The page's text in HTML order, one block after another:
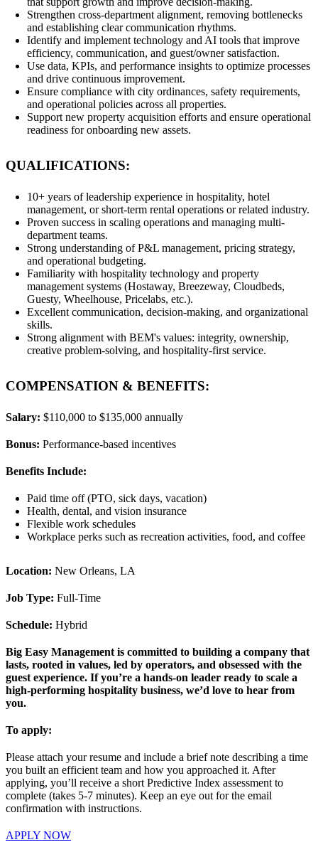
Strengthen cross-department alignment, removing bottlenecks
and establishing clear communication rhythms.
Identify and implement technology and AI tools that improve
efficiency, communication, and guest/owner satisfaction.
Use data, KPIs, and performance insights to optimize processes
and drive continuous improvement.
Ensure compliance with city ordinances, safety requirements,
and operational policies across all properties.
Support new property acquisition efforts and ensure operational
readiness for onboarding new assets.
QUALIFICATIONS:
10+ years of leadership experience in hospitality, hotel
management, or short-term rental operations or related industry.
Proven success in scaling operations and managing multi-
department teams.
Strong understanding of P&L management, pricing strategy,
and operational budgeting.
Familiarity with hospitality technology and property
management systems (Hostaway, Breezeway, Cloudbeds,
Guesty, Wheelhouse, Pricelabs, etc.).
Excellent communication, decision-making, and organizational
skills.
Strong alignment with BEM's values: integrity, ownership,
creative problem-solving, and hospitality-first service.
COMPENSATION & BENEFITS:
Salary: $110,000 to $135,000 annually
Bonus: Performance-based incentives
Benefits Include:
Paid time off (PTO, sick days, vacation)
Health, dental, and vision insurance
Flexible work schedules
Workplace perks such as recreation activities, food, and coffee
Location: New Orleans, LA
Job Type: Full-Time
Schedule: Hybrid
Big Easy Management is committed to building a company that
lasts, rooted in values, led by operators, and obsessed with the
guest experience. If you’re a hands-on leader ready to scale a
high-performing hospitality business, we’d love to hear from
you.
To apply:
Please attach your resume and include a brief note describing a time
you built an efficient team and how you approached it. After
applying, you’ll receive a short Predictive Index assessment to
complete (takes 5-7 minutes). Keep an eye out for the email
confirmation with instructions.
APPLY NOW